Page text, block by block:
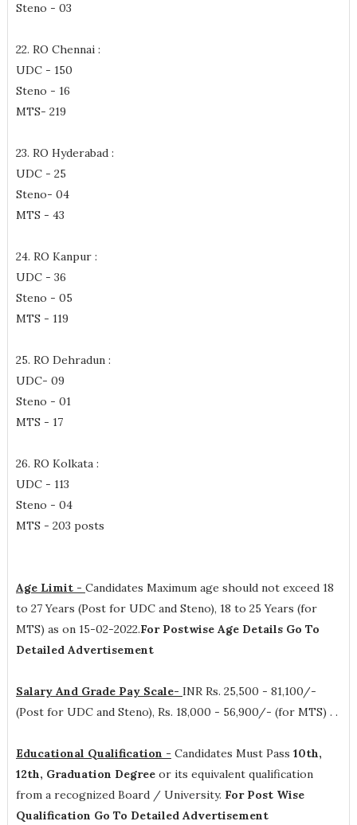
Steno - 03
22. RO Chennai :
UDC - 150
Steno - 16
MTS- 219
23. RO Hyderabad :
UDC - 25
Steno- 04
MTS - 43
24. RO Kanpur :
UDC - 36
Steno - 05
MTS - 119
25. RO Dehradun :
UDC- 09
Steno - 01
MTS - 17
26. RO Kolkata :
UDC - 113
Steno - 04
MTS - 203 posts
Age Limit - Candidates Maximum age should not exceed 18
to 27 Years (Post for UDC and Steno), 18 to 25 Years (for
MTS) as on 15-02-2022.For Postwise Age Details Go To
Detailed Advertisement
Salary And Grade Pay Scale- INR Rs. 25,500 - 81,100/-
(Post for UDC and Steno), Rs. 18,000 - 56,900/- (for MTS) . .
Educational Qualification - Candidates Must Pass 10th,
12th, Graduation Degree or its equivalent qualification
from a recognized Board / University. For Post Wise
Qualification Go To Detailed Advertisement